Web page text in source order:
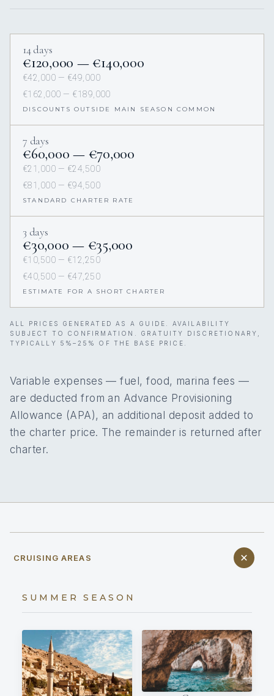
14 days
€120,000 — €140,000
€42,000 — €49,000
€162,000 — €189,000
DISCOUNTS OUTSIDE MAIN SEASON COMMON
7 days
€60,000 — €70,000
€21,000 — €24,500
€81,000 — €94,500
STANDARD CHARTER RATE
3 days
€30,000 — €35,000
€10,500 — €12,250
€40,500 — €47,250
ESTIMATE FOR A SHORT CHARTER
ALL PRICES GENERATED AS A GUIDE. AVAILABILITY
SUBJECT TO CONFIRMATION. GRATUITY DISCRETIONARY,
TYPICALLY 5%–25% OF THE BASE PRICE.
Variable expenses — fuel, food, marina fees —
are deducted from an Advance Provisioning
Allowance (APA), an additional deposit added to
the charter price. The remainder is returned after
charter.
CRUISING AREAS
SUMMER SEASON